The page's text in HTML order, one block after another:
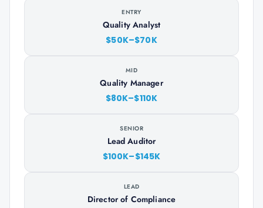
ENTRY
Quality Analyst
$50K–$70K
MID
Quality Manager
$80K–$110K
SENIOR
Lead Auditor
$100K–$145K
LEAD
Director of Compliance